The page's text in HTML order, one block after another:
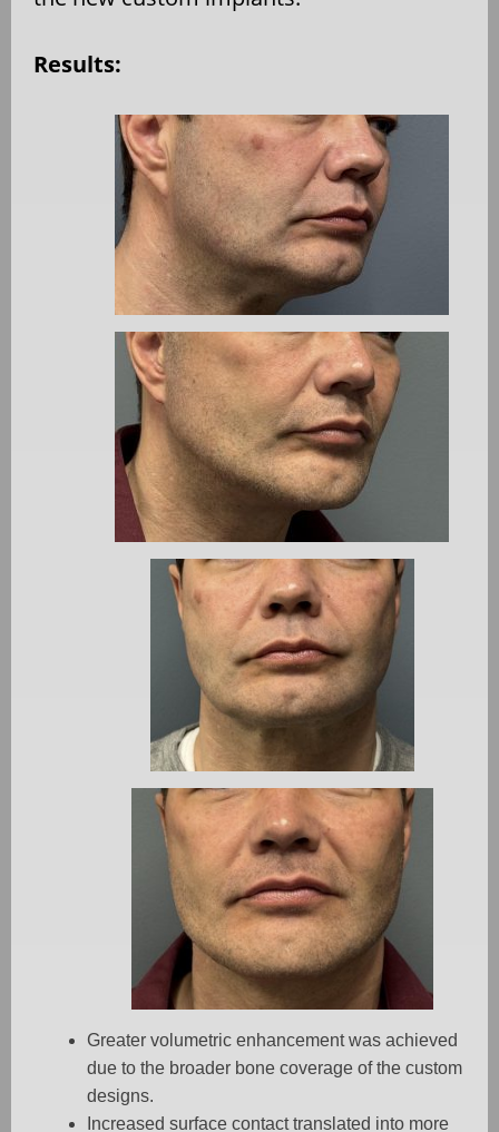
Results:
Greater volumetric enhancement was achieved
due to the broader bone coverage of the custom
designs.
Increased surface contact translated into more